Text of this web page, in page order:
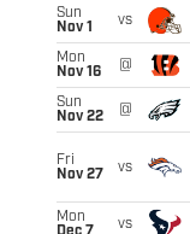
Sun
Nov 1
vs
Mon
Nov 16
@
Sun
Nov 22
@
Fri
Nov 27
vs
Mon
vs